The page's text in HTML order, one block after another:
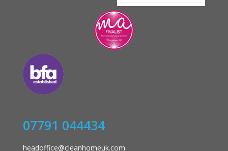
07791 044434
headoffice@cleanhomeuk.com